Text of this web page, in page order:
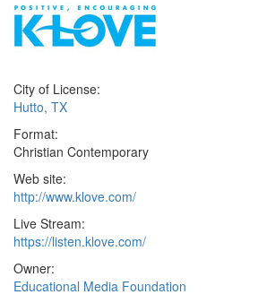
City of License:
Hutto, TX
Format:
Christian Contemporary
Web site:
http://www.klove.com/
Live Stream:
https://listen.klove.com/
Owner:
Educational Media Foundation